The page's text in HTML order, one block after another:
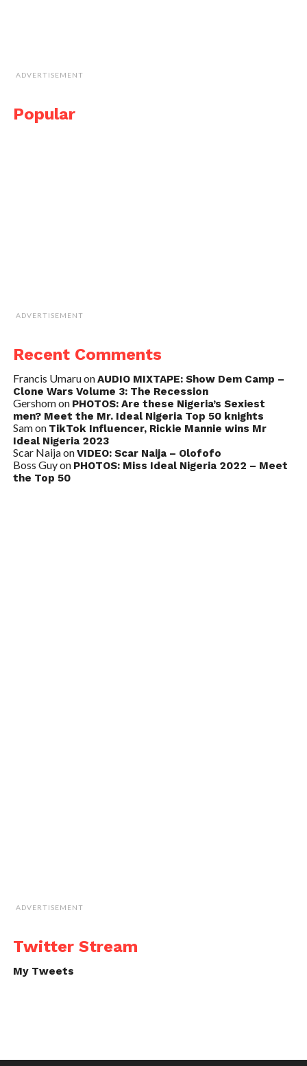
ADVERTISEMENT
Popular
ADVERTISEMENT
Recent Comments
Francis UmaruonAUDIO MIXTAPE: Show Dem Camp –
Clone Wars Volume 3: The Recession
Gershomon PHOTOS: Are these Nigeria’s Sexiest
men? Meet the Mr. Ideal Nigeria Top 50 knights
Samon TikTok Influencer, Rickie Mannie wins Mr
Ideal Nigeria 2023
Scar NaijaonVIDEO: Scar Naija – Olofofo
Boss Guyon PHOTOS: Miss Ideal Nigeria 2022 – Meet
the Top 50
ADVERTISEMENT
Twitter Stream
My Tweets